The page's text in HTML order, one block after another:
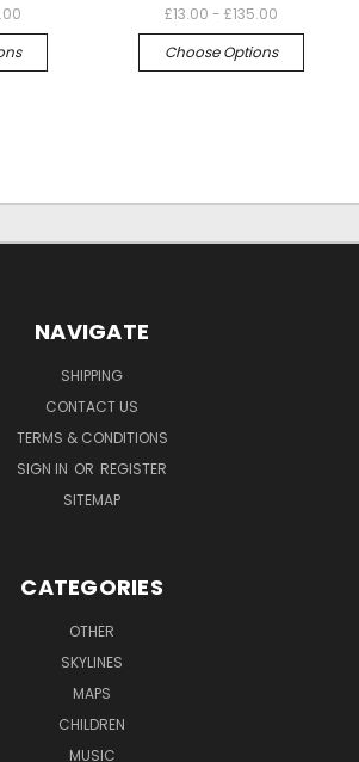
£13.00 - £135.00
Choose Options
NAVIGATE
SHIPPING
CONTACT US
TERMS & CONDITIONS
SIGN IN OR REGISTER
SITEMAP
CATEGORIES
OTHER
SKYLINES
MAPS
CHILDREN
MUSIC